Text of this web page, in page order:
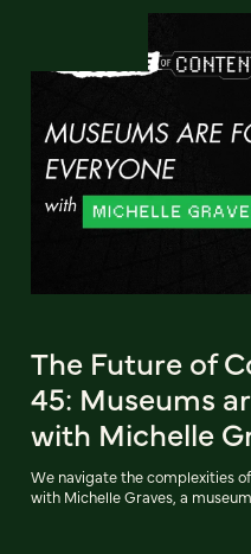
The Future of
45: Museums
with Michelle
We navigate the complexities
with Michelle Graves, a